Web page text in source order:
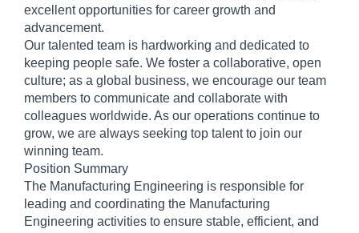
excellent opportunities for career growth and
advancement.
Our talented team is hardworking and dedicated to
keeping people safe. We foster a collaborative, open
culture; as a global business, we encourage our team
members to communicate and collaborate with
colleagues worldwide. As our operations continue to
grow, we are always seeking top talent to join our
winning team.
Position Summary
The Manufacturing Engineering is responsible for
leading and coordinating the Manufacturing
Engineering activities to ensure stable, efficient, and